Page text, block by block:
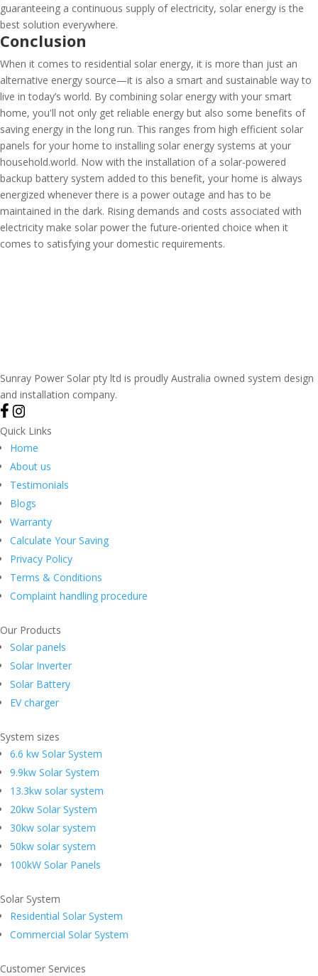
guaranteeing a continuous supply of electricity, solar energy is the
best solution everywhere.
Conclusion
When it comes to residential solar energy, it is more than just an
alternative energy source—it is also a smart and sustainable way to
live in today’s world. By combining solar energy with your smart
home, you'll not only get reliable energy but also some benefits of
saving energy in the long run. This ranges from high efficient solar
panels for your home to installing solar energy systems at your
household.world. Now with the installation of a solar-powered
backup battery system added to this benefit, your home is always
energized whenever there is a power outage and has to be
maintained in the dark. Rising demands and costs associated with
electricity make solar power the future-oriented choice when it
comes to satisfying your domestic requirements.
Sunray Power Solar pty ltd is proudly Australia owned system design
and installation company.
Quick Links
Home
About us
Testimonials
Blogs
Warranty
Calculate Your Saving
Privacy Policy
Terms & Conditions
Complaint handling procedure
Our Products
Solar panels
Solar Inverter
Solar Battery
EV charger
System sizes
6.6 kw Solar System
9.9kw Solar System
13.3kw solar system
20kw Solar System
30kw solar system
50kw solar system
100kW Solar Panels
Solar System
Residential Solar System
Commercial Solar System
Customer Services